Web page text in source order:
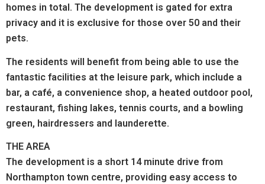
homes in total. The development is gated for extra
privacy and it is exclusive for those over 50 and their
pets.
The residents will benefit from being able to use the
fantastic facilities at the leisure park, which include a
bar, a café, a convenience shop, a heated outdoor pool,
restaurant, fishing lakes, tennis courts, and a bowling
green, hairdressers and launderette.
THE AREA
The development is a short 14 minute drive from
Northampton town centre, providing easy access to